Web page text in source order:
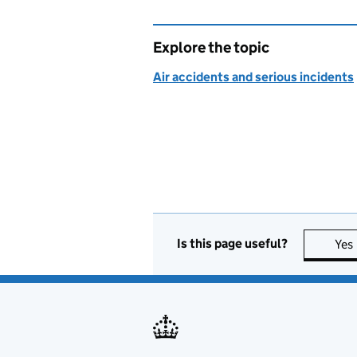
Explore the topic
Air accidents and serious incidents
Is this page useful? Yes